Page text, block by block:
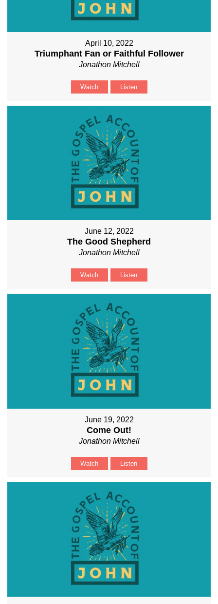
April 10, 2022
Triumphant Fan or Faithful Follower
Jonathon Mitchell
Watch Listen
June 12, 2022
The Good Shepherd
Jonathon Mitchell
Watch Listen
June 19, 2022
Come Out!
Jonathon Mitchell
Watch Listen